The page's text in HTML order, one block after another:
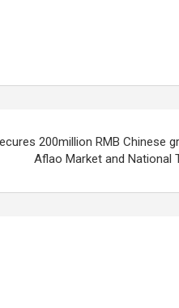
200million RMB Chinese
Aflao Market and National